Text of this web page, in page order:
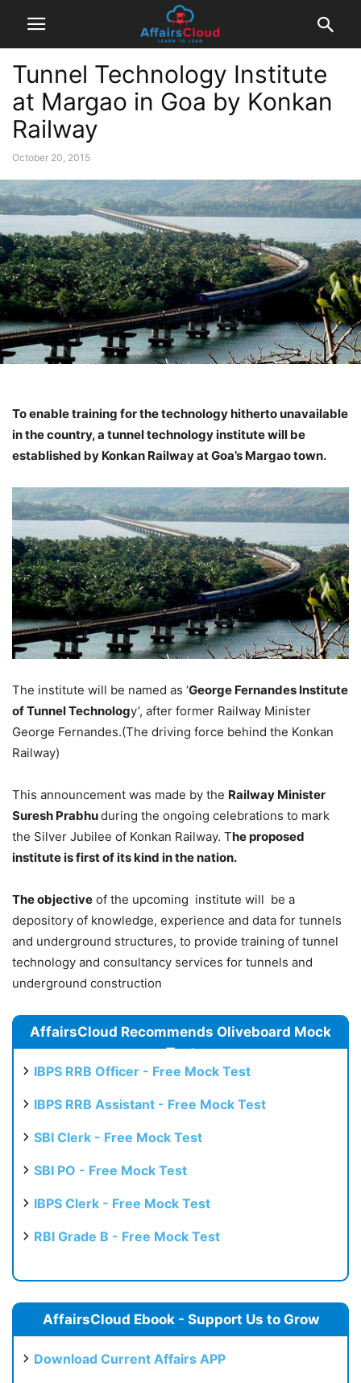
Tunnel Technology Institute
at Margao in Goa by Konkan
Railway
October 20, 2015
To enable training for the technology hitherto unavailable
in the country, a tunnel technology institute will be
established by Konkan Railway at Goa’s Margao town.
The institute will be named as ‘George Fernandes Institute
of Tunnel Technology’, after former Railway Minister
George Fernandes.(The driving force behind the Konkan
Railway)
This announcement was made by the Railway Minister
Suresh Prabhuduring the ongoing celebrations to mark
the Silver Jubilee of Konkan Railway. The proposed
institute is first of its kind in the nation.
The objective of the upcoming institute will be a
depository of knowledge, experience and data for tunnels
and underground structures, to provide training of tunnel
technology and consultancy services for tunnels and
underground construction
AffairsCloud Recommends Oliveboard Mock
Test
IBPS RRB Officer - Free Mock Test
IBPS RRB Assistant - Free Mock Test
SBI Clerk - Free Mock Test
SBI PO - Free Mock Test
IBPS Clerk - Free Mock Test
RBI Grade B - Free Mock Test
AffairsCloud Ebook - Support Us to Grow
Download Current Affairs APP